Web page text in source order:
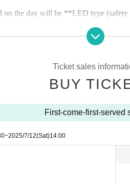
on the day will be **LED type
sky lantern (1 sheet ticket). Please
or bad weather, the lantern launch may
advance. They will not be sold on the
a **reception information (QR
lightly, but will be cancelled if it
the day via our official Instagram
Ticket sales
BUY
First-come-first-served
~2025/7/12(Sat)14:00